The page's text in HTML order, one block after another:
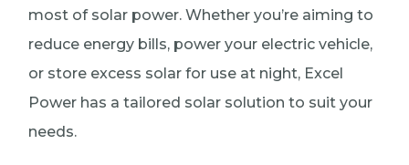
most of solar power. Whether you’re aiming to
reduce energy bills, power your electric vehicle,
or store excess solar for use at night, Excel
Power has a tailored solar solution to suit your
needs.